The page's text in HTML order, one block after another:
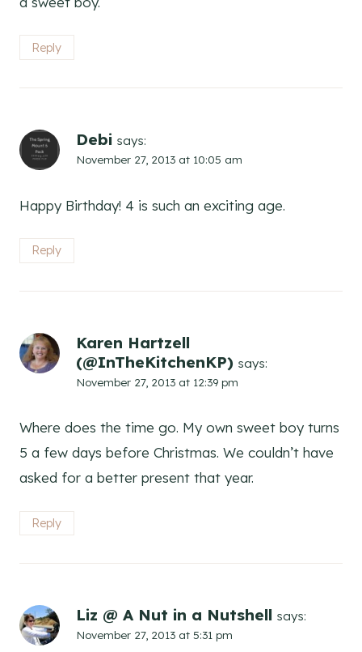
Reply
Debi says:
November 27, 2013 at 10:05 am
Happy Birthday! 4 is such an exciting age.
Reply
Karen Hartzell
(@InTheKitchenKP) says:
November 27, 2013 at 12:39 pm
Where does the time go. My own sweet boy turns
5 a few days before Christmas. We couldn’t have
asked for a better present that year.
Reply
Liz @ A Nut in a Nutshell says:
November 27, 2013 at 5:31 pm